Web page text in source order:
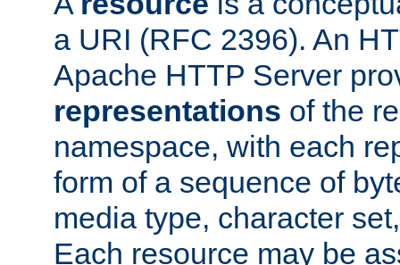
a URI (RFC 2396). An
Apache HTTP Server
representations of the
namespace, with each
form of a sequence of
media type, character
Each resource may be